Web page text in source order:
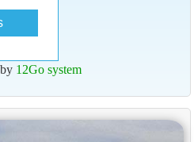
12Go system